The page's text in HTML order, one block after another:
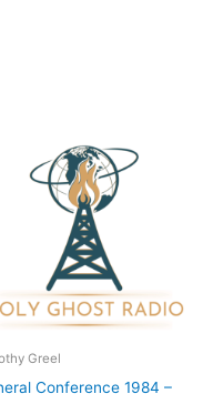
Greel
Conference 1984 –